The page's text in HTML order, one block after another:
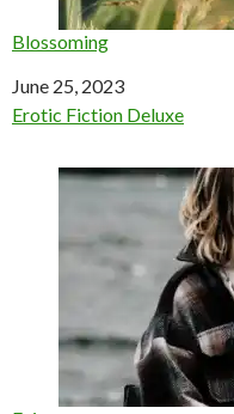
Blossoming
Date
June 25, 2023
In relation to
Erotic Fiction Deluxe